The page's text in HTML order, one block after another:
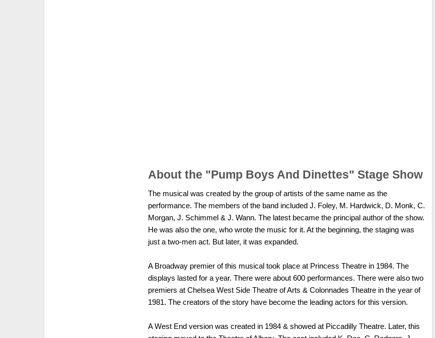
About the "Pump Boys And Dinettes" Stage Show
The musical was created by the group of artists of the same name as the
performance. The members of the band included J. Foley, M. Hardwick, D. Monk, C.
Morgan, J. Schimmel & J. Wann. The latest became the principal author of the show.
He was also the one, who wrote the music for it. At the beginning, the staging was
just a two-men act. But later, it was expanded.
A Broadway premier of this musical took place at Princess Theatre in 1984. The
displays lasted for a year. There were about 600 performances. There were also two
premiers at Chelsea West Side Theatre of Arts & Colonnades Theatre in the year of
1981. The creators of the story have become the leading actors for this version.
A West End version was created in 1984 & showed at Piccadilly Theatre. Later, this